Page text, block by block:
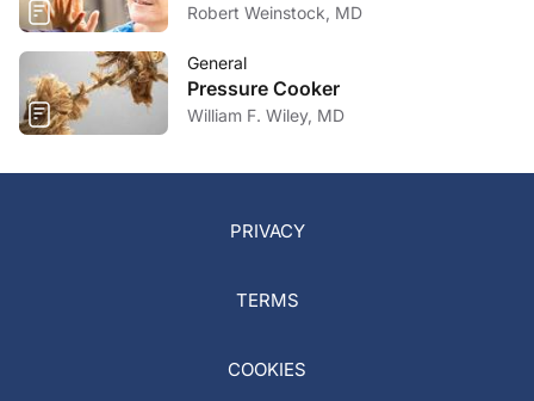
Robert Weinstock, MD
General
Pressure Cooker
William F. Wiley, MD
PRIVACY
TERMS
COOKIES